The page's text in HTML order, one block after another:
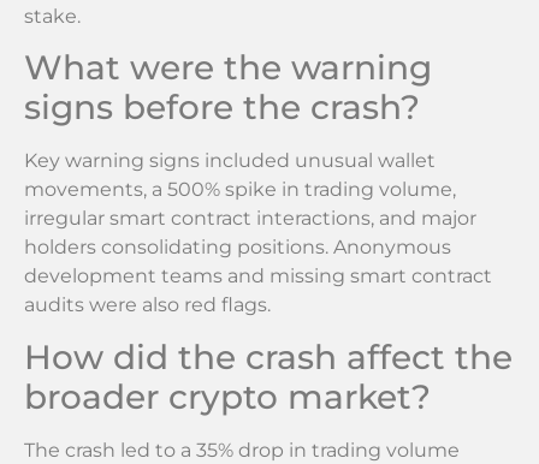
stake.
What were the warning
signs before the crash?
Key warning signs included unusual wallet
movements, a 500% spike in trading volume,
irregular smart contract interactions, and major
holders consolidating positions. Anonymous
development teams and missing smart contract
audits were also red flags.
How did the crash affect the
broader crypto market?
The crash led to a 35% drop in trading volume